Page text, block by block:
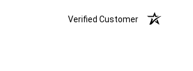
Verified Customer